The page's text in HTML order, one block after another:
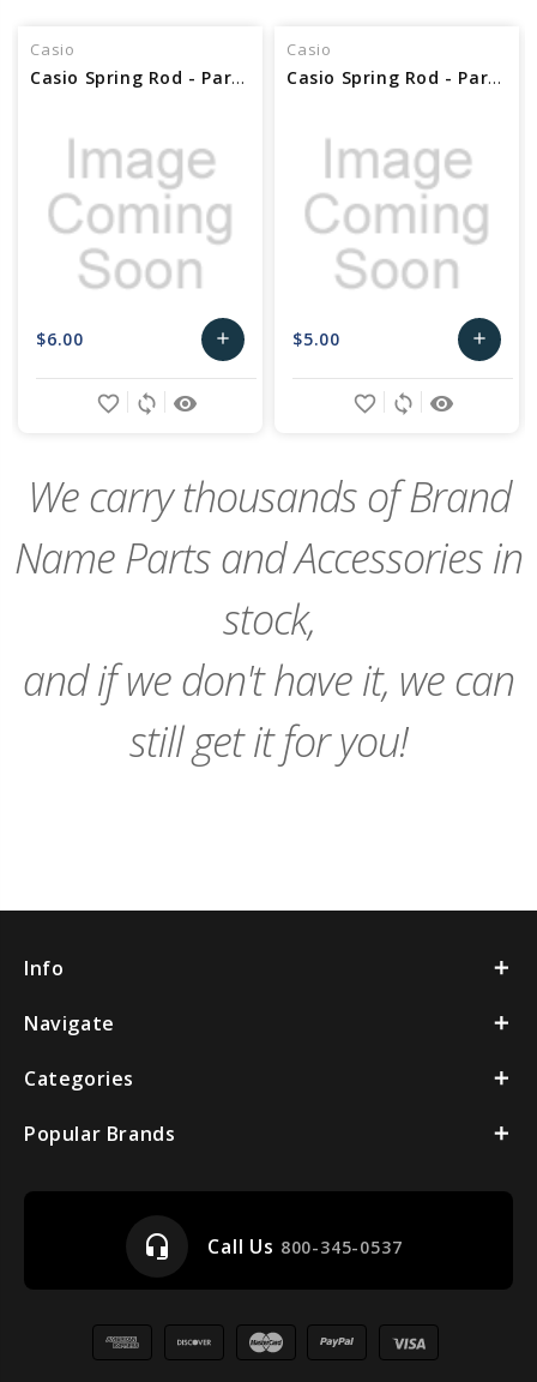
Casio
Casio Spring Rod - Part No 10608641
$6.00 add
Add
remove_red_eye
sync
favorite_border
Casio
Casio Spring Rod - Part No 72011856
$5.00 add
Add
remove_red_eye
sync
favorite_border
We carry thousands of Brand
Name Parts and Accessories in
stock,
and if we don't have it, we can
still get it for you!
Info
Navigate
Categories
Popular Brands
headset_mic Call Us 800-345-0537